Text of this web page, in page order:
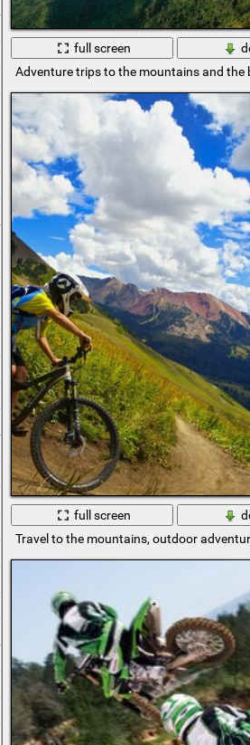
full screen
Adventure trips to the mountains and the
full screen
Travel to the mountains, outdoor